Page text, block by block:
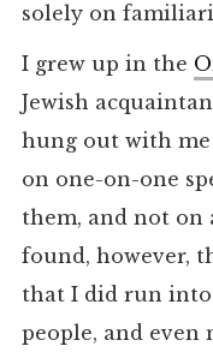
solely on
I grew up in the
Jewish
hung out with
on one-on-one
them, and not on
found, however,
that I did run into
people, and even